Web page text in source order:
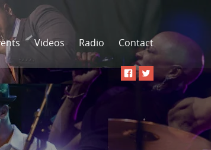
Videos Radio Contact